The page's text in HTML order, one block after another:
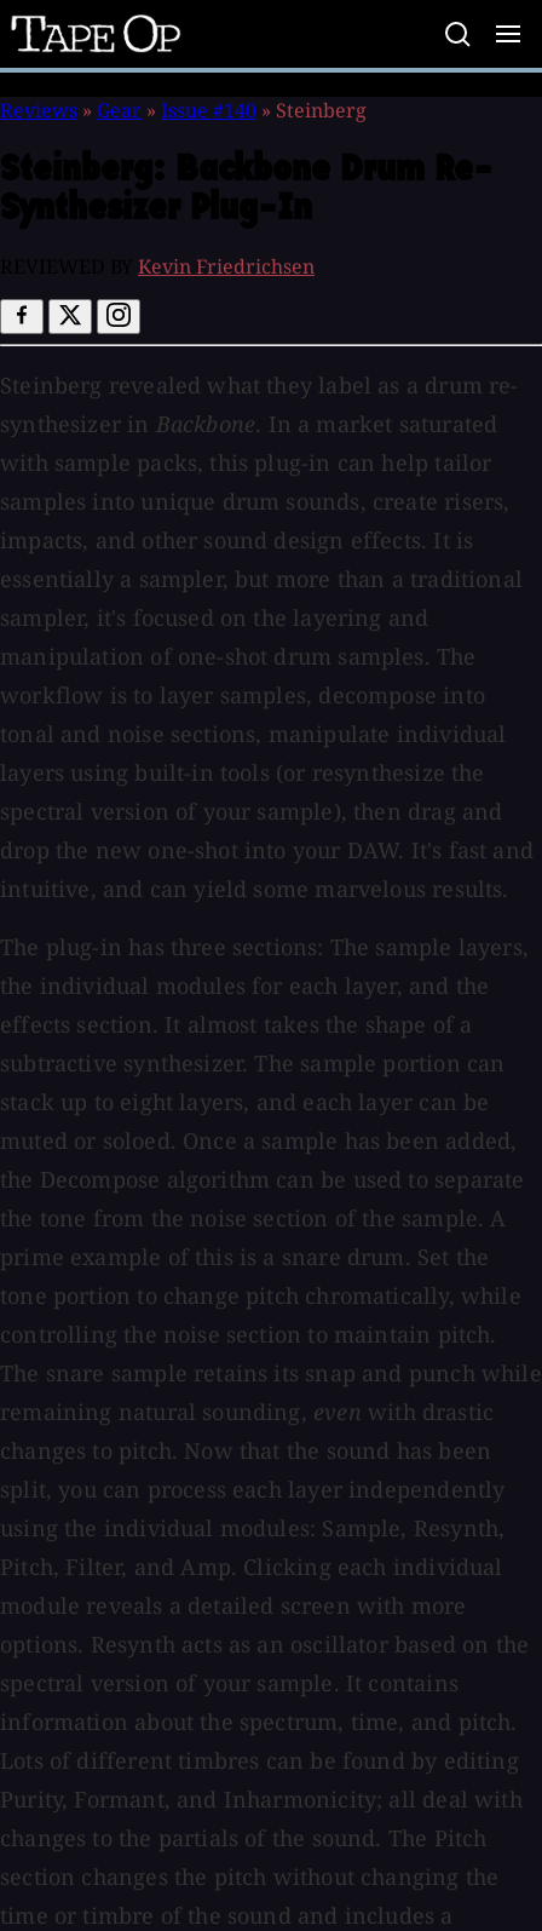
Tape
Op
Reviews » Gear » Issue #140 » Steinberg
Kevin Friedrichsen
Steinberg revealed what they label as a drum re-
synthesizer in Backbone. In a market saturated
with sample packs, this plug-in can help tailor
samples into unique drum sounds, create risers,
impacts, and other sound design effects. It is
essentially a sampler, but more than a traditional
sampler, it's focused on the layering and
manipulation of one-shot drum samples. The
workflow is to layer samples, decompose into
tonal and noise sections, manipulate individual
layers using built-in tools (or resynthesize the
spectral version of your sample), then drag and
drop the new one-shot into your DAW. It's fast and
intuitive, and can yield some marvelous results.
The plug-in has three sections: The sample layers,
the individual modules for each layer, and the
effects section. It almost takes the shape of a
subtractive synthesizer. The sample portion can
stack up to eight layers, and each layer can be
muted or soloed. Once a sample has been added,
the Decompose algorithm can be used to separate
the tone from the noise section of the sample. A
prime example of this is a snare drum. Set the
tone portion to change pitch chromatically, while
controlling the noise section to maintain pitch.
The snare sample retains its snap and punch while
remaining natural sounding, even with drastic
changes to pitch. Now that the sound has been
split, you can process each layer independently
using the individual modules: Sample, Resynth,
Pitch, Filter, and Amp. Clicking each individual
module reveals a detailed screen with more
options. Resynth acts as an oscillator based on the
spectral version of your sample. It contains
information about the spectrum, time, and pitch.
Lots of different timbres can be found by editing
Purity, Formant, and Inharmonicity; all deal with
changes to the partials of the sound. The Pitch
section changes the pitch without changing the
time or timbre of the sound and includes a